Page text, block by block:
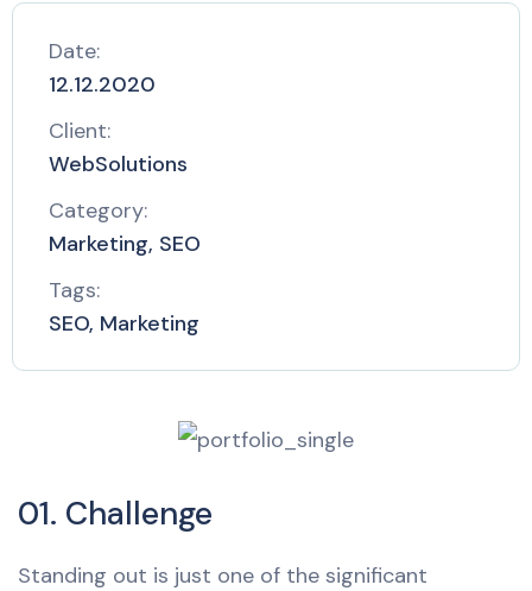
Date:
12.12.2020
Client:
WebSolutions
Category:
Marketing, SEO
Tags:
SEO, Marketing
01. Challenge
Standing out is just one of the significant